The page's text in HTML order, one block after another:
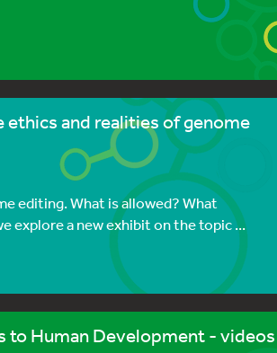
ethics and realities of genome
editing. What is allowed? What
explore a new exhibit on the topic ...
to Human Development - videos